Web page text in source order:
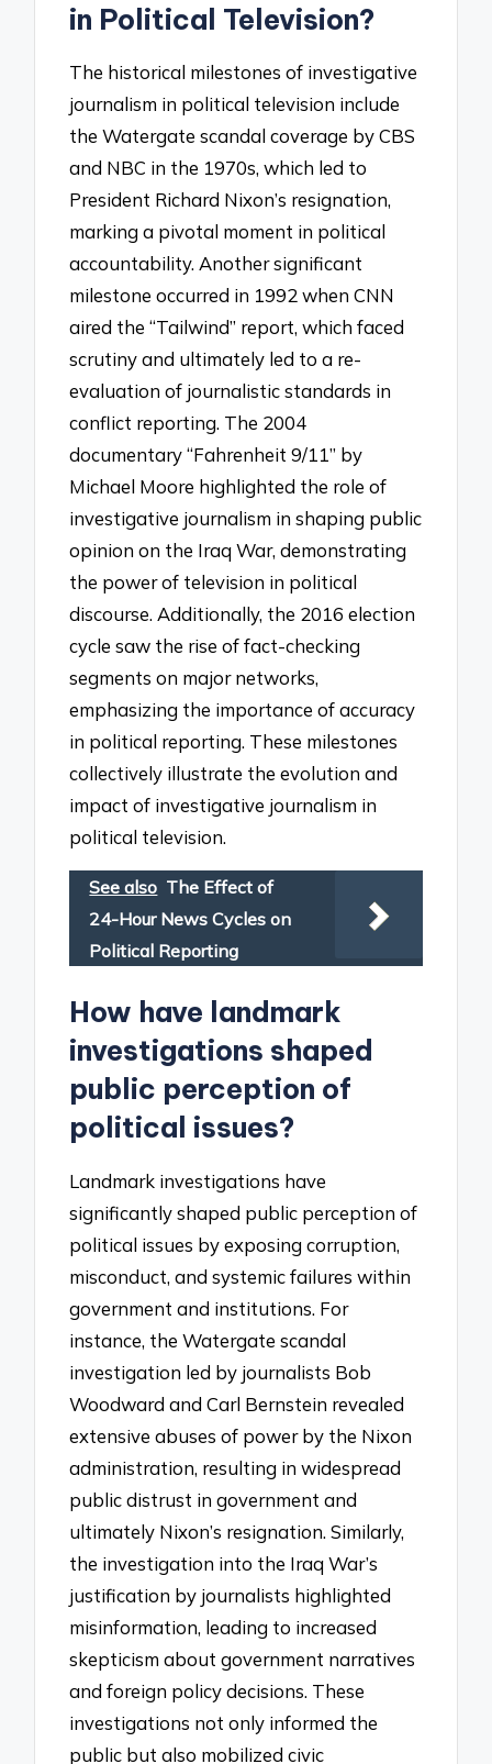
in Political Television?
The historical milestones of investigative
journalism in political television include
the Watergate scandal coverage by CBS
and NBC in the 1970s, which led to
President Richard Nixon’s resignation,
marking a pivotal moment in political
accountability. Another significant
milestone occurred in 1992 when CNN
aired the “Tailwind” report, which faced
scrutiny and ultimately led to a re-
evaluation of journalistic standards in
conflict reporting. The 2004
documentary “Fahrenheit 9/11” by
Michael Moore highlighted the role of
investigative journalism in shaping public
opinion on the Iraq War, demonstrating
the power of television in political
discourse. Additionally, the 2016 election
cycle saw the rise of fact-checking
segments on major networks,
emphasizing the importance of accuracy
in political reporting. These milestones
collectively illustrate the evolution and
impact of investigative journalism in
political television.
See also The Effect of
24-Hour News Cycles on
Political Reporting
How have landmark
investigations shaped
public perception of
political issues?
Landmark investigations have
significantly shaped public perception of
political issues by exposing corruption,
misconduct, and systemic failures within
government and institutions. For
instance, the Watergate scandal
investigation led by journalists Bob
Woodward and Carl Bernstein revealed
extensive abuses of power by the Nixon
administration, resulting in widespread
public distrust in government and
ultimately Nixon’s resignation. Similarly,
the investigation into the Iraq War’s
justification by journalists highlighted
misinformation, leading to increased
skepticism about government narratives
and foreign policy decisions. These
investigations not only informed the
public but also mobilized civic